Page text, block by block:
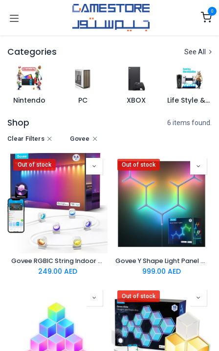
0
Categories See All
Nintendo PC XBOX Life Style & Merch
Shop 6 items found.
Clear Filters Govee
Out of stock
Govee RGBIC String Indoor Downlights 3m
249.00 AED
Out of stock
Govee Y Shape Light Panel 7 pack
999.00 AED
Out of stock